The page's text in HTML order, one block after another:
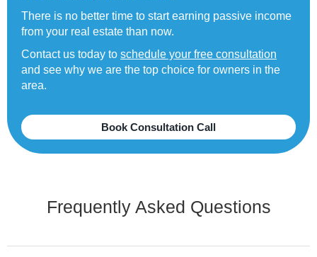
There is no better time to start earning passive income
from your real estate than now.
Contact us today to schedule your free consultation
and see why we are the top choice for owners in the
area.
Book Consultation Call
Frequently Asked Questions